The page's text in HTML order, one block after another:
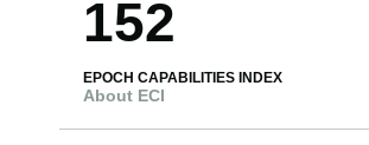
152
EPOCH CAPABILITIES INDEX
About ECI